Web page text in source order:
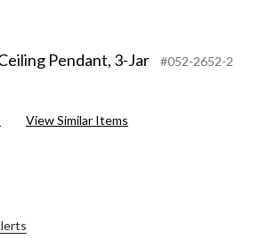
Pendant, 3-Jar #052-2652-2
View Similar Items